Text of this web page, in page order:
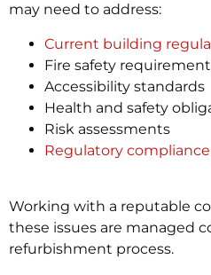
may need to address:
Current building
Fire safety
Accessibility standards
Health and safety
Risk assessments
Regulatory
Working with a reputable
these issues are managed
refurbishment process.